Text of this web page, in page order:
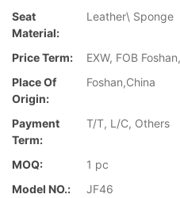
Seat
Material:
Leather\ Sponge
Price Term:
EXW, FOB
Place Of
Origin:
Foshan,China
Payment
Term:
T/T, L/C, Others
MOQ:
1 pc
Model NO.:
JF46